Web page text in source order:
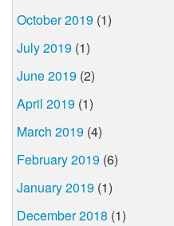
October 2019 (1)
July 2019 (1)
June 2019 (2)
April 2019 (1)
March 2019 (4)
February 2019 (6)
January 2019 (1)
December 2018 (1)